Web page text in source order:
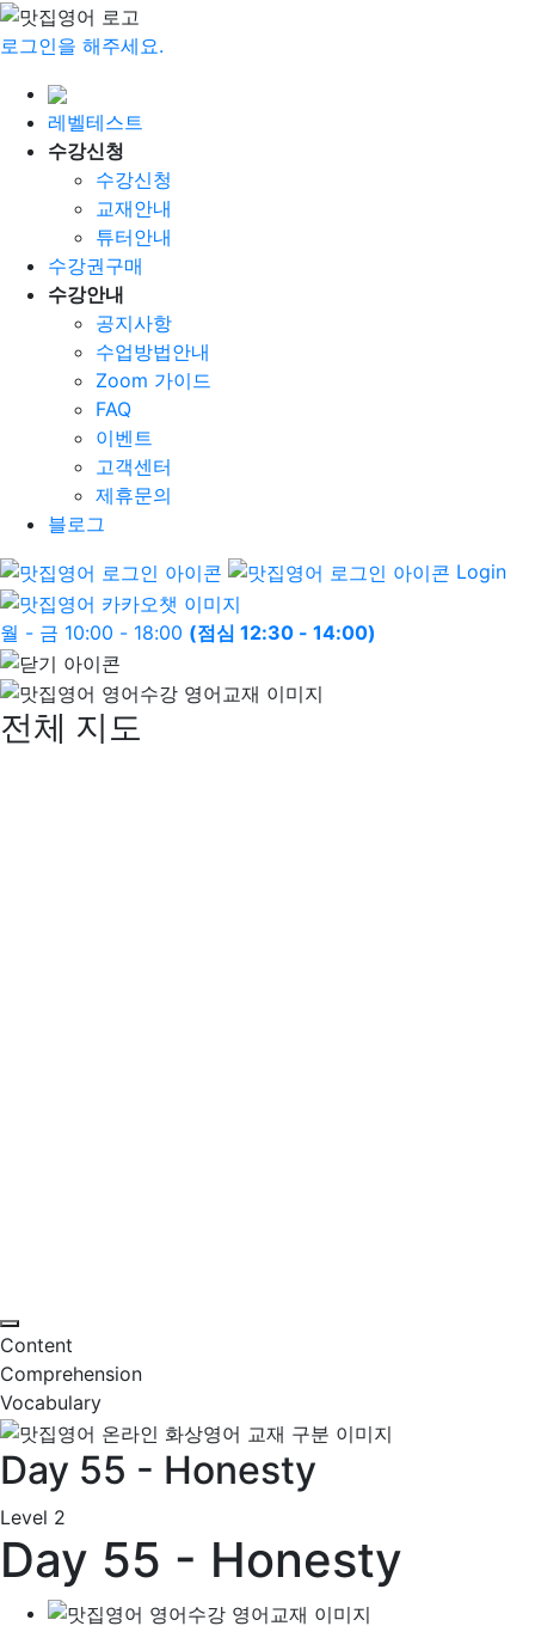
로그인을 해주세요.
레벨테스트
수강신청
수강신청
교재안내
튜터안내
수강권구매
수강안내
공지사항
수업방법안내
Zoom 가이드
FAQ
이벤트
고객센터
제휴문의
블로그
Login
월 - 금 10:00 - 18:00 (점심 12:30 - 14:00)
전체 지도
Content
Comprehension
Vocabulary
Day 55 - Honesty
Level 2
Day 55 - Honesty